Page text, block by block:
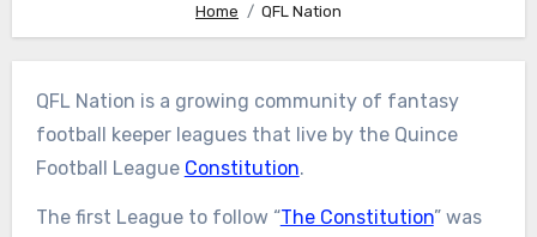
Home QFL Nation
QFL Nation is a growing community of fantasy
football keeper leagues that live by the Quince
Football League Constitution.
The first League to follow “The Constitution” was